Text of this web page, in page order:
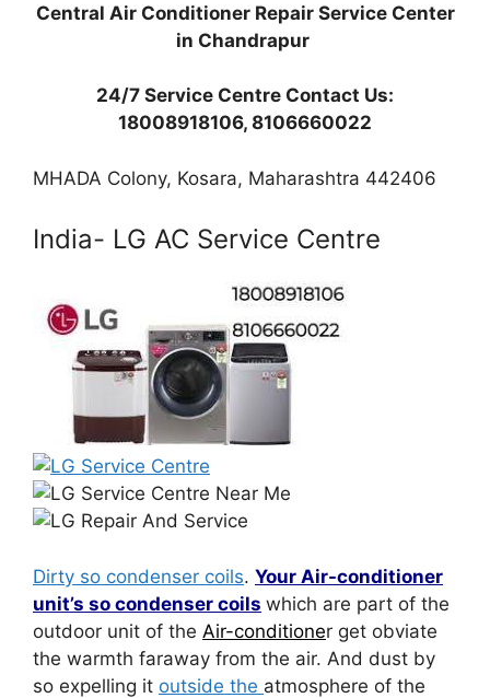
Central Air Conditioner Repair Service Center
in Chandrapur
24/7 Service Centre Contact Us:
18008918106, 8106660022
MHADA Colony, Kosara, Maharashtra 442406
India- LG AC Service Centre
Dirty so condenser coils. Your Air-conditioner
unit’s so condenser coils which are part of the
outdoor unit of the Air-conditioner get obviate
the warmth faraway from the air. And dust by
so expelling it outside the atmosphere of the